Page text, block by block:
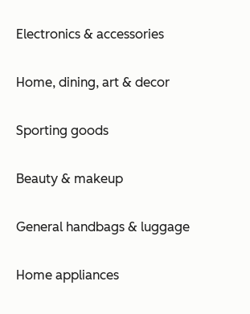
Electronics & accessories
Home, dining, art & decor
Sporting goods
Beauty & makeup
General handbags & luggage
Home appliances